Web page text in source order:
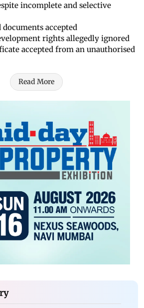
incomplete and selective
accepted
rights allegedly ignored
accepted from an unauthorised
Read More